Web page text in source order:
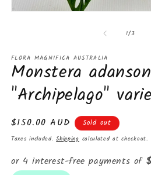
1/of
3
FLORA MAGNIFICA AUSTRALIA
Monstera
"Archipelago"
Regular
price
$150.00 AUD Sold out
Taxes included.Shipping calculated at checkout.